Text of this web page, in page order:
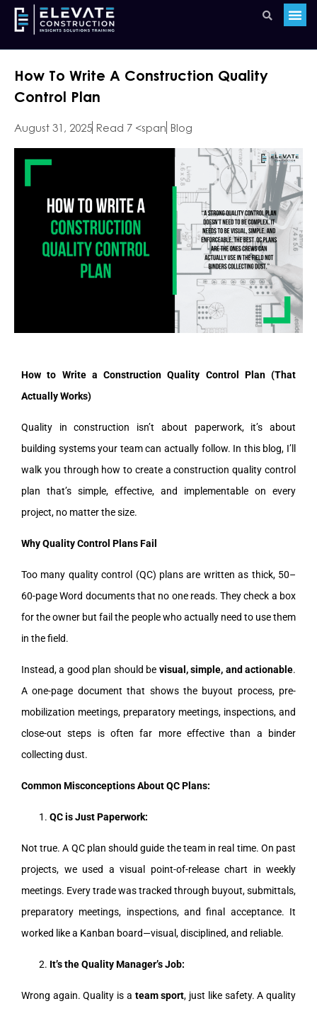
How To Write A Construction Quality
Control Plan
August 31, 2025 Read 7 <span Blog
How to Write a Construction Quality Control Plan (That
Actually Works)
Quality in construction isn’t about paperwork, it’s about
building systems your team can actually follow. In this blog, I’ll
walk you through how to create a construction quality control
plan that’s simple, effective, and implementable on every
project, no matter the size.
Why Quality Control Plans Fail
Too many quality control (QC) plans are written as thick, 50–
60-page Word documents that no one reads. They check a box
for the owner but fail the people who actually need to use them
in the field.
Instead, a good plan should be visual, simple, and actionable.
A one-page document that shows the buyout process, pre-
mobilization meetings, preparatory meetings, inspections, and
close-out steps is often far more effective than a binder
collecting dust.
Common Misconceptions About QC Plans:
QC is Just Paperwork:
Not true. A QC plan should guide the team in real time. On past
projects, we used a visual point-of-release chart in weekly
meetings. Every trade was tracked through buyout, submittals,
preparatory meetings, inspections, and final acceptance. It
worked like a Kanban board—visual, disciplined, and reliable.
It’s the Quality Manager’s Job:
Wrong again. Quality is a team sport, just like safety. A quality